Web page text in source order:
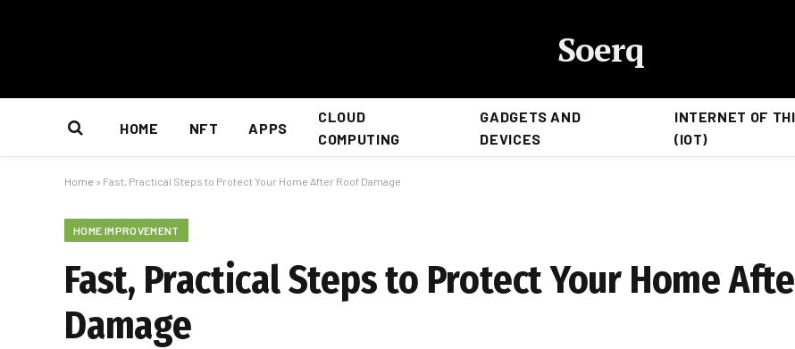
Soerq
HOME NFT APPS
CLOUD
COMPUTING
GADGETS AND
DEVICES
INTERNET OF
(IOT)
Home » Fast, Practical Steps to Protect Your Home After Roof Damage
HOME IMPROVEMENT
Fast, Practical Steps to Protect Your Home
Damage